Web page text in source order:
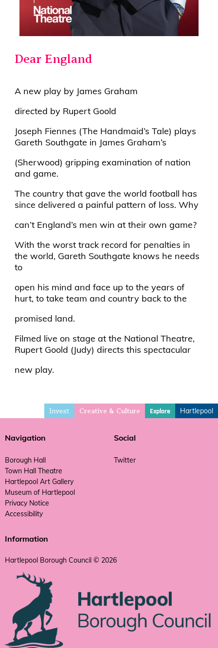
Dear England
A new play by James Graham
directed by Rupert Goold
Joseph Fiennes (The Handmaid’s Tale) plays
Gareth Southgate in James Graham’s
(Sherwood) gripping examination of nation
and game.
The country that gave the world football has
since delivered a painful pattern of loss. Why
can’t England’s men win at their own game?
With the worst track record for penalties in
the world, Gareth Southgate knows he needs
to
open his mind and face up to the years of
hurt, to take team and country back to the
promised land.
Filmed live on stage at the National Theatre,
Rupert Goold (Judy) directs this spectacular
new play.
Invest Creative & Culture Explore Hartlepool
Navigation
Borough Hall
Town Hall Theatre
Hartlepool Art Gallery
Museum of Hartlepool
Privacy Notice
Accessibility
Social
Twitter
Information
Hartlepool Borough Council © 2026